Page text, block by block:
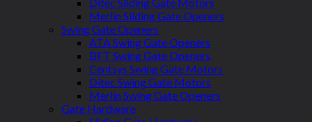
Merlin Sliding Gate Openers
Swing Gate Openers
ATA Swing Gate Openers
BFT Swing Gate Openers
Centsys Swing Gate Motors
Ditec Swing Gate Motors
Merlin Swing Gate Openers
Gate Hardware